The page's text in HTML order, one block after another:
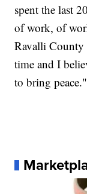
spent the last
of work, of
Ravalli County
time and I
to bring peace."